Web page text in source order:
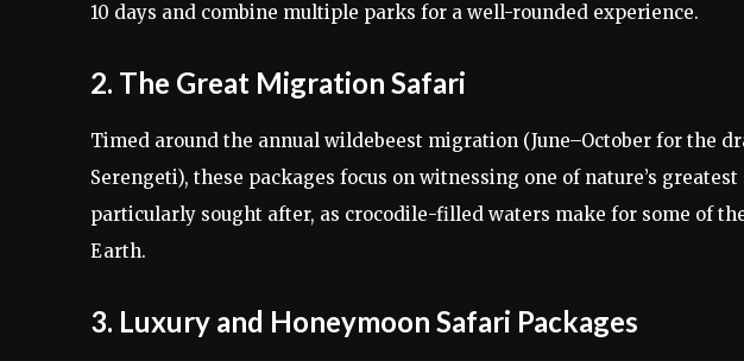
10 days and combine multiple parks for a well-rounded experience.
2. The Great Migration Safari
Timed around the annual wildebeest migration (June–October for the
Serengeti), these packages focus on witnessing one of nature’s
particularly sought after, as crocodile-filled waters make for some of
Earth.
3. Luxury and Honeymoon Safari Packages